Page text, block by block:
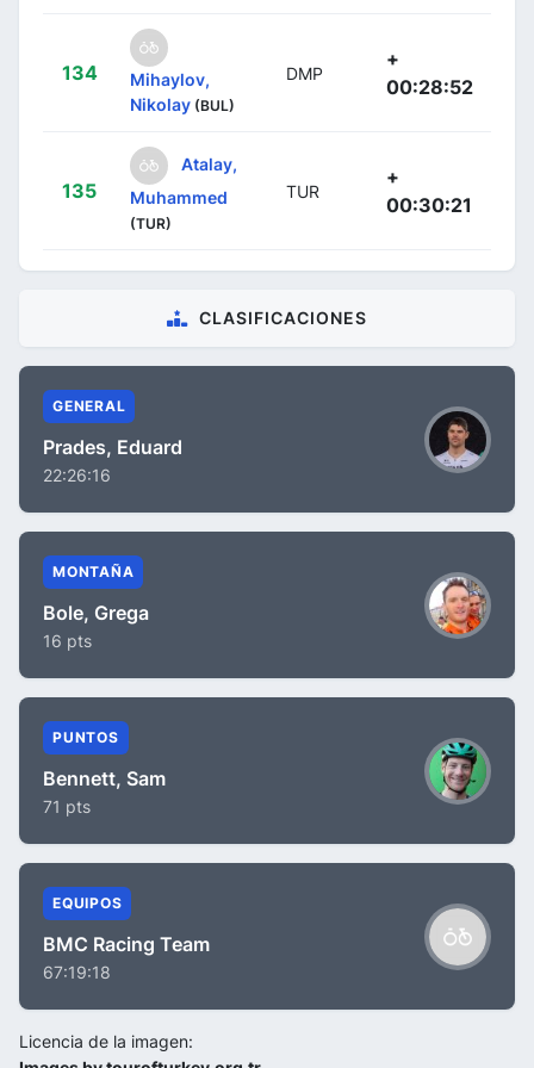
134
Mihaylov,
Nikolay (BUL)
DMP
+
00:28:52
135
Atalay,
Muhammed
(TUR)
TUR
+
00:30:21
CLASIFICACIONES
GENERAL
Prades, Eduard
22:26:16
MONTAÑA
Bole, Grega
16 pts
PUNTOS
Bennett, Sam
71 pts
EQUIPOS
BMC Racing Team
67:19:18
Licencia de la imagen: